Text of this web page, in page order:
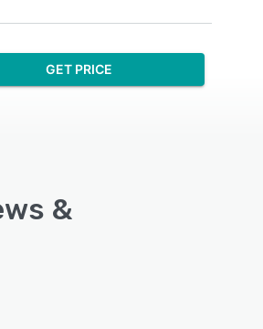
GET PRICE
&